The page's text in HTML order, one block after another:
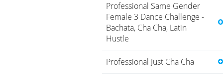
Professional Same Gender
Female 3 Dance Challenge -
Bachata, Cha Cha, Latin
Hustle
Professional Just Cha Cha